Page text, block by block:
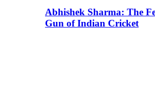
Abhishek Sharma: The
Gun of Indian Cricket